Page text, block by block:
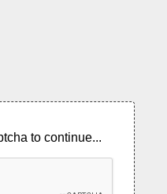
to continue...